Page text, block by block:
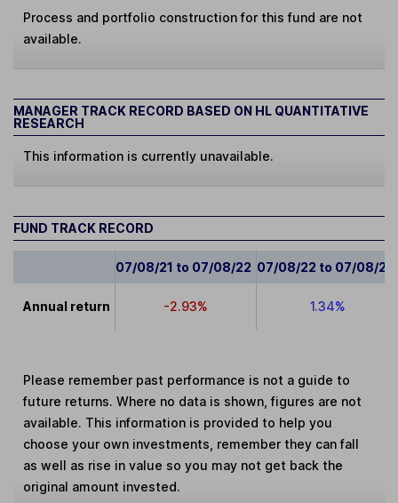
Process and portfolio construction for this fund are not
available.
MANAGER TRACK RECORD BASED ON HL QUANTITATIVE
RESEARCH
This information is currently unavailable.
FUND TRACK RECORD
07/08/21 to 07/08/22 07/08/22 to 07/08/23
Annual return -2.93% 1.34%
Please remember past performance is not a guide to
future returns. Where no data is shown, figures are not
available. This information is provided to help you
choose your own investments, remember they can fall
as well as rise in value so you may not get back the
original amount invested.